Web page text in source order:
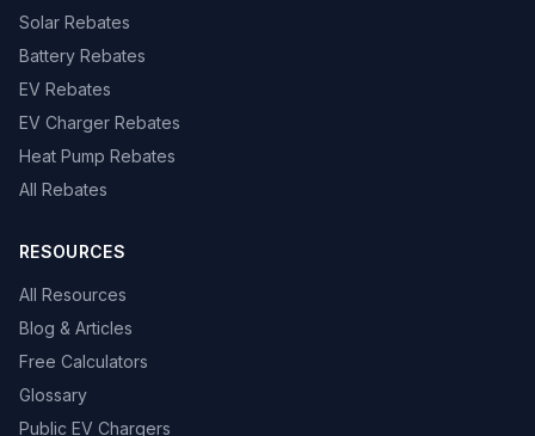
Solar Rebates
Battery Rebates
EV Rebates
EV Charger Rebates
Heat Pump Rebates
All Rebates
RESOURCES
All Resources
Blog & Articles
Free Calculators
Glossary
Public EV Chargers